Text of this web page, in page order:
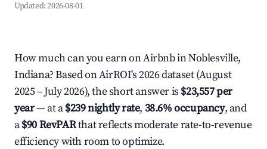
Updated:2026-08-01
How much can you earn on Airbnb in Noblesville,
Indiana? Based on AirROI's 2026 dataset (August
2025 – July 2026), the short answer is $23,557 per
year— at a$239 nightly rate, 38.6% occupancy, and
a$90 RevPARthat reflects moderate rate-to-revenue
efficiency with room to optimize.